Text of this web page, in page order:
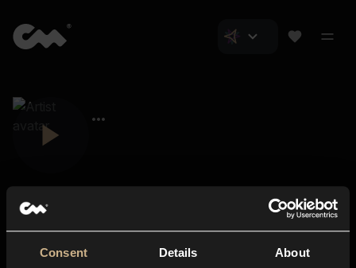
Consent Details About